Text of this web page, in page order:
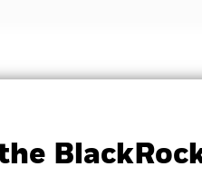
SFDR Web Disclosure